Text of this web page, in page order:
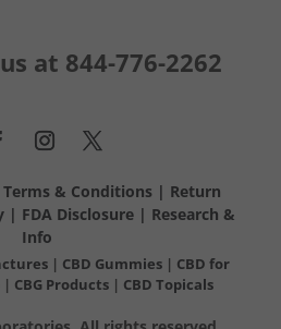
at 844-776-2262
Terms & Conditions | Return
| FDA Disclosure| Research &
Info
| CBD Gummies| CBD for
| CBG Products | CBD Topicals